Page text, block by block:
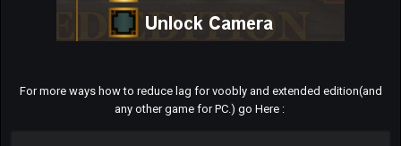
For more ways how to reduce lag for voobly and extended edition(and
any other game for PC.) go Here :